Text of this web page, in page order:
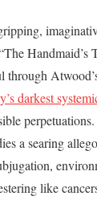
Handmaid’s
through
darkest
a searing
like